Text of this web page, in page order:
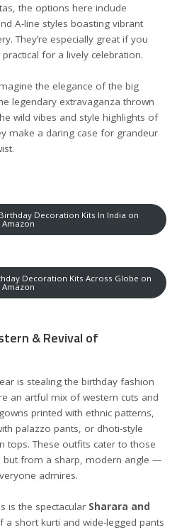
the options here include
A-line styles boasting vibrant
They’re especially great if you
for a lively celebration.
the elegance of the big
legendary extravaganza thrown
wild vibes and style highlights of
make a daring case for grandeur
Decoration Kits In India on
Amazon
Decoration Kits Across Globe on
Amazon
& Revival of
is stealing the birthday fashion
an artful mix of western cuts and
printed with ethnic patterns,
palazzo pants, or dhoti-style
tops. These outfits cater to those
but from a sharp, modern angle —
admires.
is the spectacular Sharara and
a short kurti and wide-legged pants